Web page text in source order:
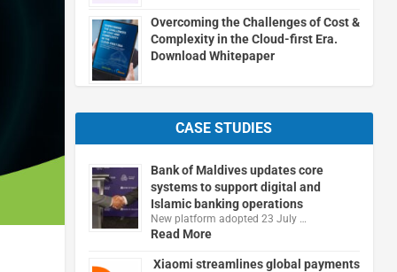
Overcoming the Challenges of Cost &
Complexity in the Cloud-first Era.
Download Whitepaper
CASE STUDIES
Bank of Maldives updates core
systems to support digital and
Islamic banking operations
New platform adopted 23 July …
Read More
Xiaomi streamlines global payments